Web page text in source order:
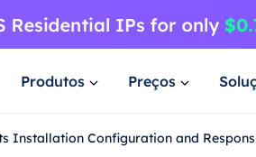
Produtos Preços
Installation Configuration and